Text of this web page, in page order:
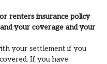
renters insurance policy
your coverage and your
your settlement if you
If you have